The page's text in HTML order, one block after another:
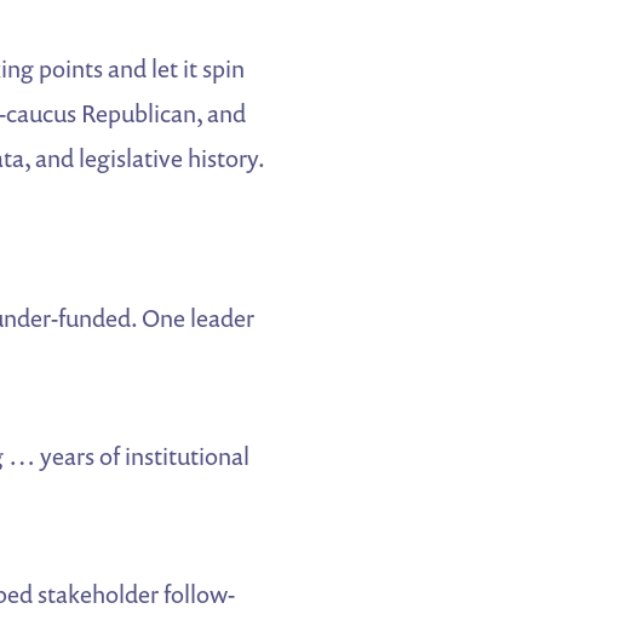
points and let it spin
Republican, and
and legislative history.
funded. One leader
… years of institutional
stakeholder follow-